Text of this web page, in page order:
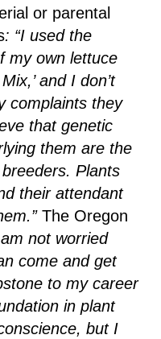
or parental
: “I used the
my own lettuce
and I don’t
complaints they
that genetic
them are the
Plants
their attendant
The Oregon
not worried
come and get
to my career
in plant
but I